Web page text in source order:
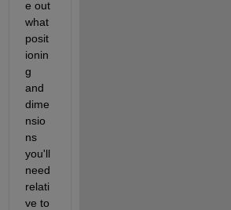
e out
what
posit
ionin
g
and
dime
nsio
ns
you'll
need
relati
ve to